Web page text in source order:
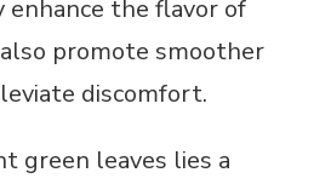
enhance the flavor of
promote smoother
discomfort.
green leaves lies a